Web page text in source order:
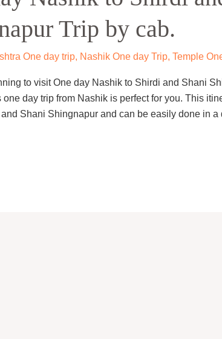
Trip by cab.
One day trip, Nashik One day Trip, Temple
to visit One day Nashik to Shirdi and Shani
one day trip from Nashik is perfect for you. This
Shani Shingnapur and can be easily done in